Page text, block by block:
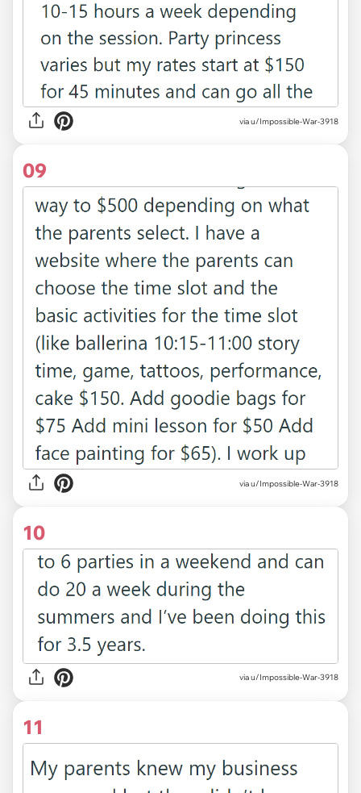
via u/Impossible-War-3918
09
via u/Impossible-War-3918
10
via u/Impossible-War-3918
11